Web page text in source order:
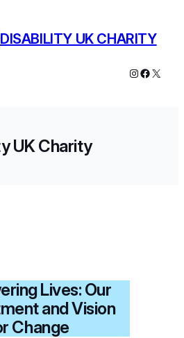
DISABILITY UK CHARITY
Instagram
X
UK Charity
Lives: Our
and Vision
Change